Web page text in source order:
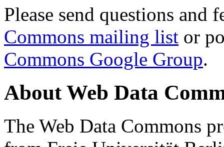
Please send questions and
Commons mailing list or
Commons Google Group.
About Web Data
The Web Data Commons